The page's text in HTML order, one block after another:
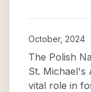
October, 2024
The Polish
St. Michael's
vital role in